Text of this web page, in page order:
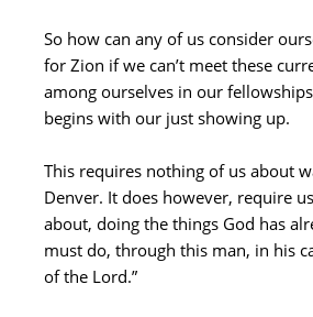
So how can any of us consider
for Zion if we can’t meet these
among ourselves in our
begins with our just showing up.
This requires nothing of us about
Denver. It does however, require
about, doing the things God has
must do, through this man, in his
of the Lord.”